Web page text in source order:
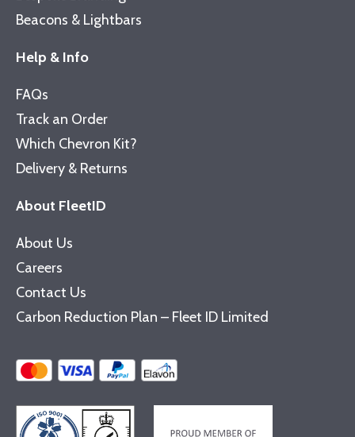
Beacons & Lightbars
Help & Info
FAQs
Track an Order
Which Chevron Kit?
Delivery & Returns
About FleetID
About Us
Careers
Contact Us
Carbon Reduction Plan – Fleet ID Limited